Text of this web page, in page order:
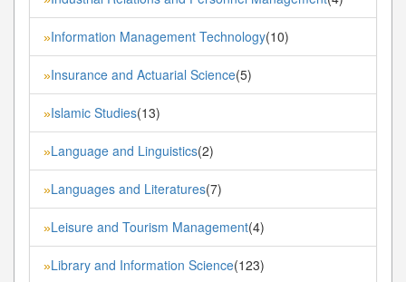
»Information Management Technology(10)
»Insurance and Actuarial Science(5)
»Islamic Studies(13)
»Language and Linguistics(2)
»Languages and Literatures(7)
»Leisure and Tourism Management(4)
»Library and Information Science(123)